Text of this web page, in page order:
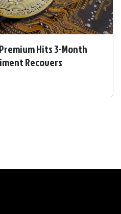
Hits 3-Month
Recovers